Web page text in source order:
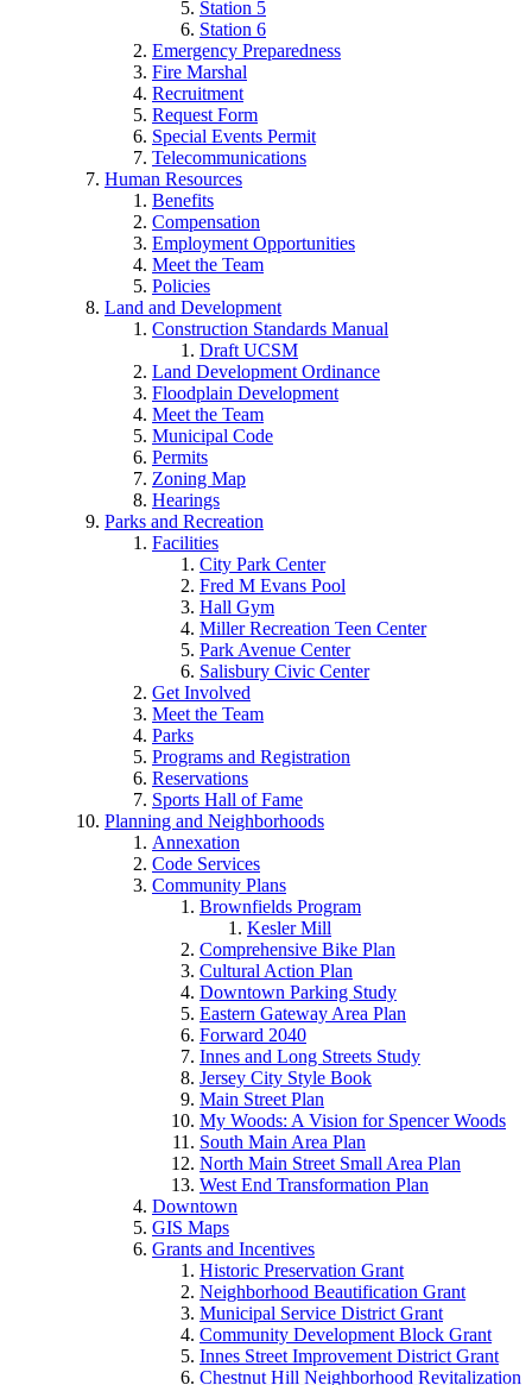
Station 5
Station 6
Emergency Preparedness
Fire Marshal
Recruitment
Request Form
Special Events Permit
Telecommunications
Human Resources
Benefits
Compensation
Employment Opportunities
Meet the Team
Policies
Land and Development
Construction Standards Manual
Draft UCSM
Land Development Ordinance
Floodplain Development
Meet the Team
Municipal Code
Permits
Zoning Map
Hearings
Parks and Recreation
Facilities
City Park Center
Fred M Evans Pool
Hall Gym
Miller Recreation Teen Center
Park Avenue Center
Salisbury Civic Center
Get Involved
Meet the Team
Parks
Programs and Registration
Reservations
Sports Hall of Fame
Planning and Neighborhoods
Annexation
Code Services
Community Plans
Brownfields Program
Kesler Mill
Comprehensive Bike Plan
Cultural Action Plan
Downtown Parking Study
Eastern Gateway Area Plan
Forward 2040
Innes and Long Streets Study
Jersey City Style Book
Main Street Plan
My Woods: A Vision for Spencer Woods
South Main Area Plan
North Main Street Small Area Plan
West End Transformation Plan
Downtown
GIS Maps
Grants and Incentives
Historic Preservation Grant
Neighborhood Beautification Grant
Municipal Service District Grant
Community Development Block Grant
Innes Street Improvement District Grant
Chestnut Hill Neighborhood Revitalization